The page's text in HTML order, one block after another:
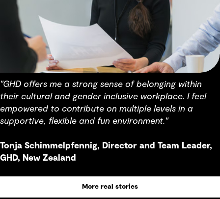
"GHD offers me a strong sense of belonging within
their cultural and gender inclusive workplace. I feel
empowered to contribute on multiple levels in a
supportive, flexible and fun environment."
Tonja Schimmelpfennig, Director and Team Leader,
GHD, New Zealand
More real stories